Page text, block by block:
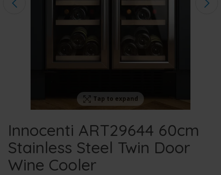
Tap to expand
Innocenti ART29644 60cm
Stainless Steel Twin Door
Wine Cooler